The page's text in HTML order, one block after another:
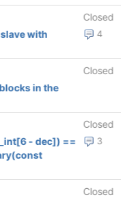
Closed
4
with
Closed
in the
Closed
3
- dec]) ==
Closed